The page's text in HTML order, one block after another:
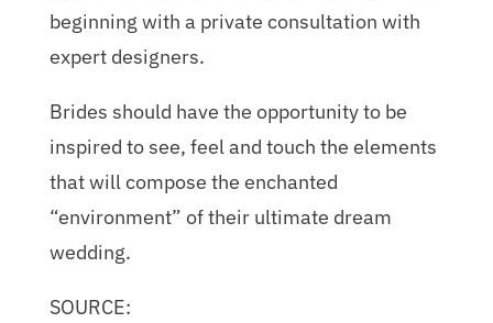
beginning with a private consultation with
expert designers.
Brides should have the opportunity to be
inspired to see, feel and touch the elements
that will compose the enchanted
“environment” of their ultimate dream
wedding.
SOURCE: